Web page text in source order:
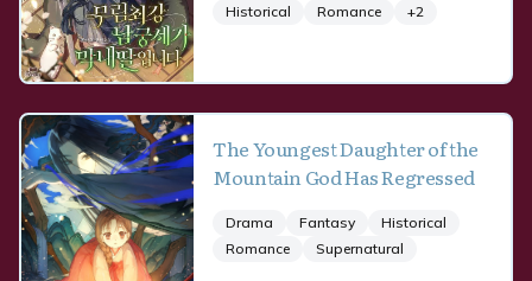
Historical
Romance +2
The Youngest Daughter of the
Mountain God Has Regressed
Drama Fantasy
Historical
Romance
Supernatural